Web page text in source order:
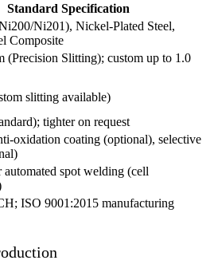
Standard Specification
Ni201), Nickel-Plated Steel,
Composite
(Precision Slitting); custom up to 1.0
slitting available)
tighter on request
oxidation coating (optional), selective
spot welding (cell
ISO 9001:2015 manufacturing